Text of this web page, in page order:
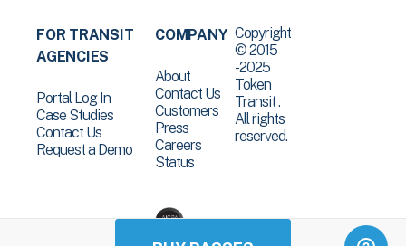
FOR TRANSIT
AGENCIES
Portal Log In
Case Studies
Contact Us
Request a Demo
COMPANY
About
Contact Us
Customers
Press
Careers
Status
Copyright
© 2015
-2025
Token
Transit .
All rights
reserved.